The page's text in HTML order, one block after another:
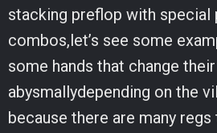
stacking preflop with special
combos,let’s see some
some hands that change
abysmallydepending on the
because there are many